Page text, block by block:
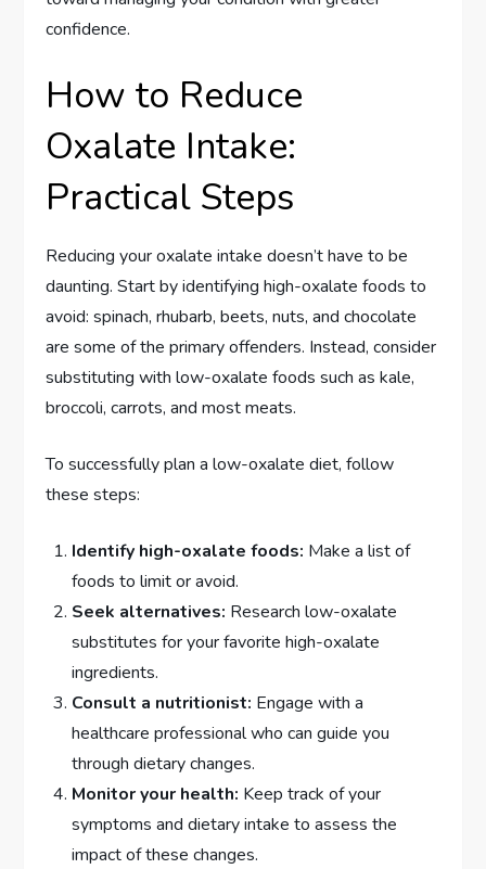
confidence.
How to Reduce
Oxalate Intake:
Practical Steps
Reducing your oxalate intake doesn’t have to be
daunting. Start by identifying high-oxalate foods to
avoid: spinach, rhubarb, beets, nuts, and chocolate
are some of the primary offenders. Instead, consider
substituting with low-oxalate foods such as kale,
broccoli, carrots, and most meats.
To successfully plan a low-oxalate diet, follow
these steps:
Identify high-oxalate foods: Make a list of
foods to limit or avoid.
Seek alternatives: Research low-oxalate
substitutes for your favorite high-oxalate
ingredients.
Consult a nutritionist: Engage with a
healthcare professional who can guide you
through dietary changes.
Monitor your health: Keep track of your
symptoms and dietary intake to assess the
impact of these changes.